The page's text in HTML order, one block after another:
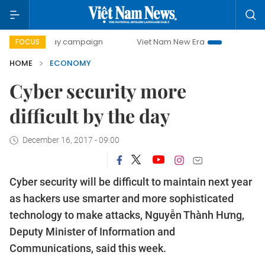
FOCUS
day campaign Viet Nam New Era
Bringing
HOME
ECONOMY
Cyber security more
difficult by the day
December 16, 2017 - 09:00
Cyber security will be difficult to maintain next year
as hackers use smarter and more sophisticated
technology to make attacks, Nguyễn Thành Hưng,
Deputy Minister of Information and
Communications, said this week.